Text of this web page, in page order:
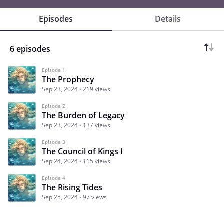
Episodes Details
6 episodes
Episode 1
The Prophecy
Sep 23, 2024 219 views
Episode 2
The Burden of Legacy
Sep 23, 2024 137 views
Episode 3
The Council of Kings I
Sep 24, 2024 115 views
Episode 4
The Rising Tides
Sep 25, 2024 97 views